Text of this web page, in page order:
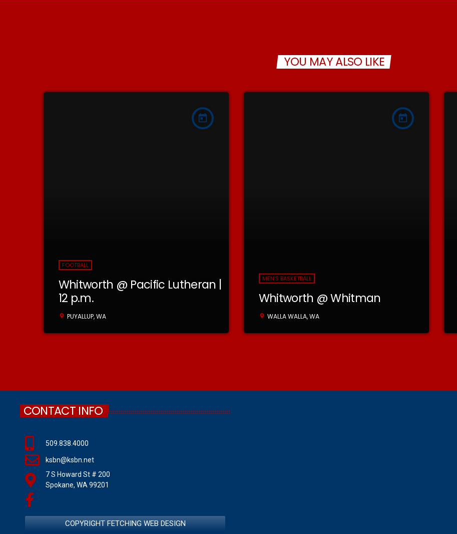
YOU MAY ALSO LIKE
today
FOOTBALL
Whitworth @ Pacific Lutheran |
12 p.m.
location_on PUYALLUP, WA
today
MEN'S BASKETBALL
Whitworth @ Whitman
location_on WALLA WALLA, WA
CONTACT INFO
509.838.4000
ksbn@ksbn.net
7 S Howard St # 200
Spokane, WA 99201
COPYRIGHT FETCHING WEB DESIGN